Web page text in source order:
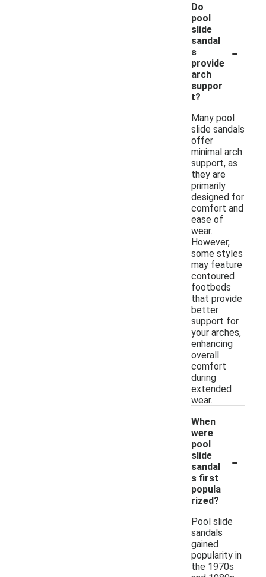
Do
pool
slide
sandal
s
provide
arch
suppor
t?
-
Many pool
slide sandals
offer
minimal arch
support, as
they are
primarily
designed for
comfort and
ease of
wear.
However,
some styles
may feature
contoured
footbeds
that provide
better
support for
your arches,
enhancing
overall
comfort
during
extended
wear.
When
were
pool
slide
sandal
s first
popula
rized?
-
Pool slide
sandals
gained
popularity in
the 1970s